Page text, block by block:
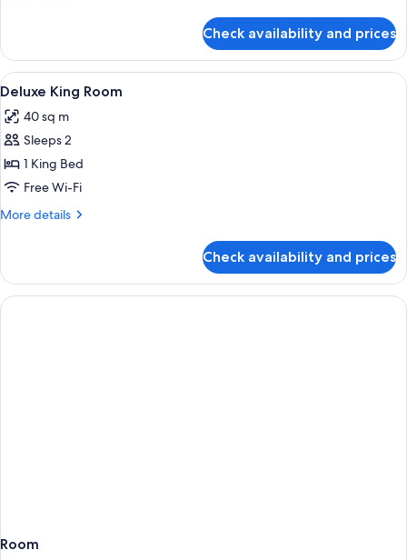
smoking
King
Room
Non
Check availability and prices
View
all
photos
for
Deluxe
King
Room
A bedroom with a canopy bed, large
3
Deluxe King Room
40 sq m
Sleeps 2
1 King Bed
Free Wi-Fi
More details
More
King
Room
Check availability and prices
Room